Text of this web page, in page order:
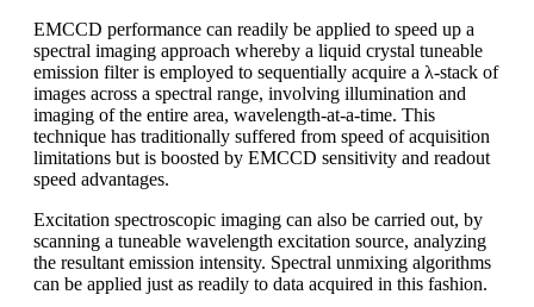
EMCCD performance can readily be applied to speed up a
spectral imaging approach whereby a liquid crystal tuneable
emission filter is employed to sequentially acquire a λ-stack of
images across a spectral range, involving illumination and
imaging of the entire area, wavelength-at-a-time. This
technique has traditionally suffered from speed of acquisition
limitations but is boosted by EMCCD sensitivity and readout
speed advantages.
Excitation spectroscopic imaging can also be carried out, by
scanning a tuneable wavelength excitation source, analyzing
the resultant emission intensity. Spectral unmixing algorithms
can be applied just as readily to data acquired in this fashion.